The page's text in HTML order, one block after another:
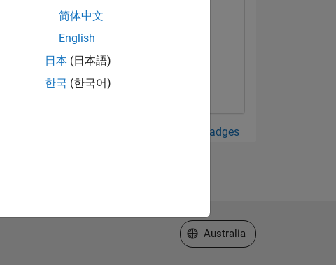
View all Badges
简体中文
English
日本 (日本語)
한국 (한국어)
Select a Web Site
Australia